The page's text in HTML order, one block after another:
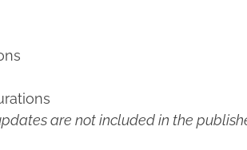
are not included in the